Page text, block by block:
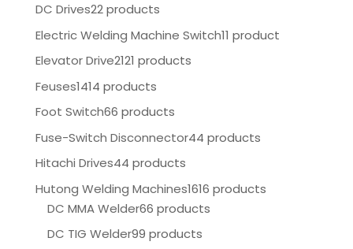
DC Drives22 products
Electric Welding Machine Switch11 product
Elevator Drive2121 products
Feuses1414 products
Foot Switch66 products
Fuse-Switch Disconnector44 products
Hitachi Drives44 products
Hutong Welding Machines1616 products
DC MMA Welder66 products
DC TIG Welder99 products